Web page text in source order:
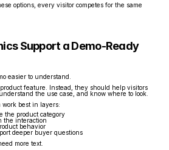
options, every visitor competes for the same
Support a Demo-Ready
easier to understand.
feature. Instead, they should help visitors
the use case, and know where to look.
work best in layers:
the product category
the interaction
behavior
deeper buyer questions
more text.